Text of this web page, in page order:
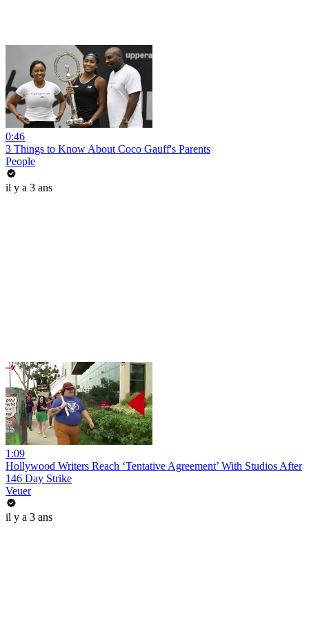
0:46
3 Things to Know About Coco Gauff's Parents
People
il y a 3 ans
1:09
Hollywood Writers Reach ‘Tentative Agreement’ With Studios After
146 Day Strike
Veuer
il y a 3 ans